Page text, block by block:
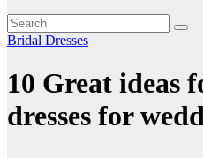
Bridal Dresses
10 Great ideas
dresses for